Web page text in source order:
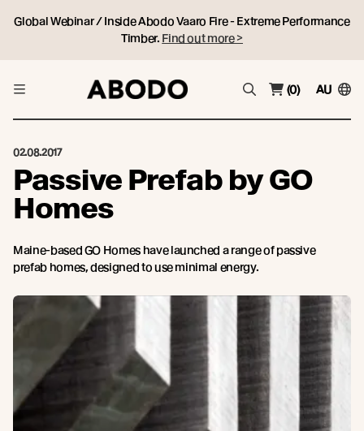
Global Webinar / Inside Abodo Vaaro Fire - Extreme Performance
Timber. Find out more >
(0) AU
02.08.2017
Passive Prefab by GO
Homes
Maine-based GO Homes have launched a range of passive
prefab homes, designed to use minimal energy.